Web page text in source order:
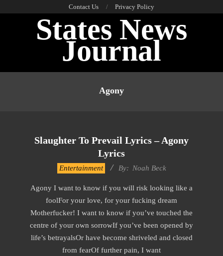
Contact Us Privacy Policy
States News
Journal
Agony
Slaughter To Prevail Lyrics – Agony
Lyrics
21
Entertainment By: Noah Beck
Agony I want to know if you will risk looking like a
foolFor your love, for your fucking dream
Motherfucker! I want to know if you’ve touched the
centre of your own sorrowIf you’ve been opened by
life’s betrayalsOr have become shriveled and closed
from fearOf further pain, I want